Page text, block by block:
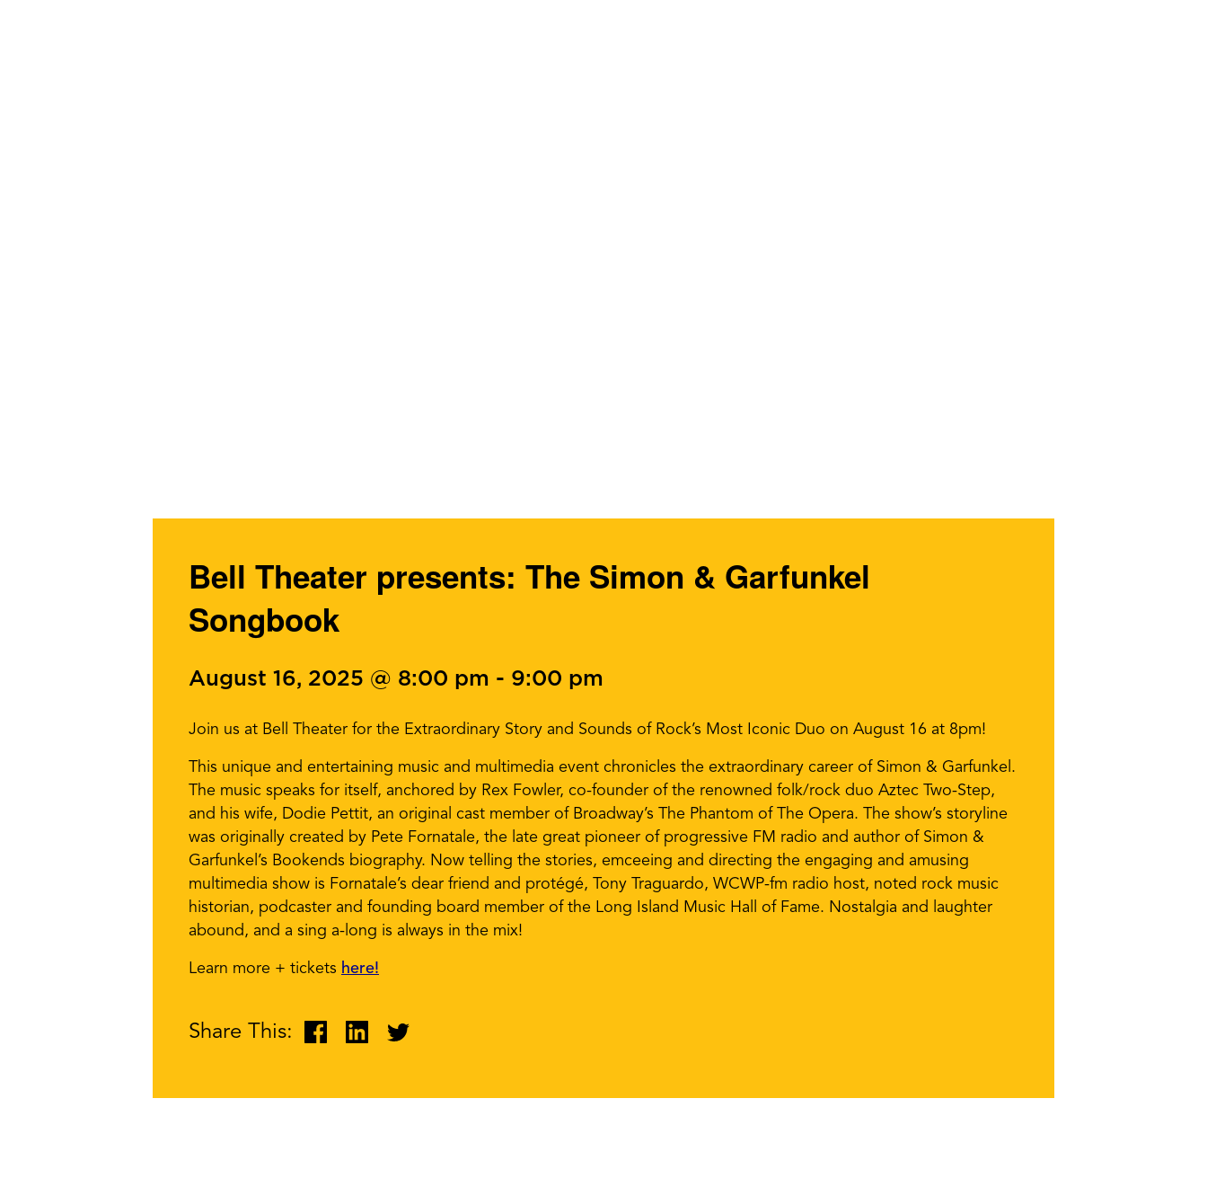
Bell Theater presents: The Simon & Garfunkel
Songbook
August 16, 2025 @ 8:00 pm - 9:00 pm
Join us at Bell Theater for the Extraordinary Story and Sounds of Rock’s Most Iconic Duo on August 16 at 8pm!
This unique and entertaining music and multimedia event chronicles the extraordinary career of Simon & Garfunkel.
The music speaks for itself, anchored by Rex Fowler, co-founder of the renowned folk/rock duo Aztec Two-Step,
and his wife, Dodie Pettit, an original cast member of Broadway’s The Phantom of The Opera. The show’s storyline
was originally created by Pete Fornatale, the late great pioneer of progressive FM radio and author of Simon &
Garfunkel’s Bookends biography. Now telling the stories, emceeing and directing the engaging and amusing
multimedia show is Fornatale’s dear friend and protégé, Tony Traguardo, WCWP-fm radio host, noted rock music
historian, podcaster and founding board member of the Long Island Music Hall of Fame. Nostalgia and laughter
abound, and a sing a-long is always in the mix!
Learn more + tickets here!
Share This: